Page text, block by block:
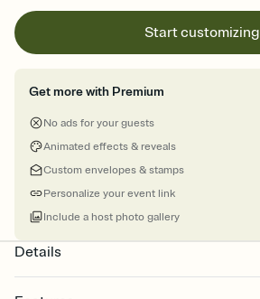
Start customizing
Get more with Premium
No ads for your guests
Animated effects & reveals
Custom envelopes & stamps
Personalize your event link
Include a host photo gallery
Details